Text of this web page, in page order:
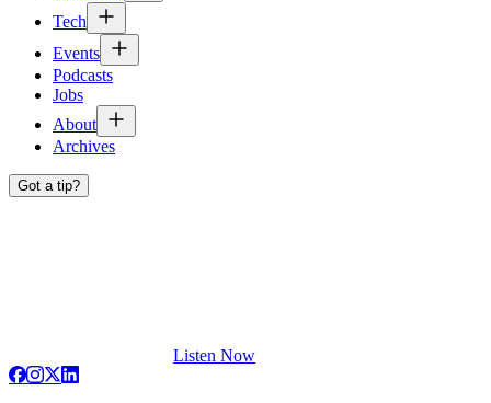
Tech
Events
Podcasts
Jobs
About
Archives
Got a tip?
Listen Now